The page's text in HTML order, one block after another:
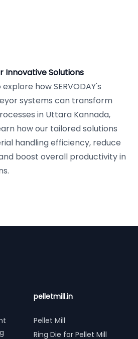
Innovative Solutions
how SERVODAY's
systems can transform
in Uttara Kannada,
how our tailored solutions
handling efficiency, reduce
boost overall productivity in
pelletmill.in
Pellet Mill
Ring Die for Pellet Mill